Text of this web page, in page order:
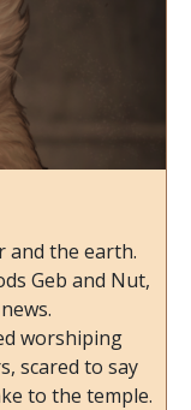
and the earth.
Geb and Nut,
worshiping
scared to say
to the temple.